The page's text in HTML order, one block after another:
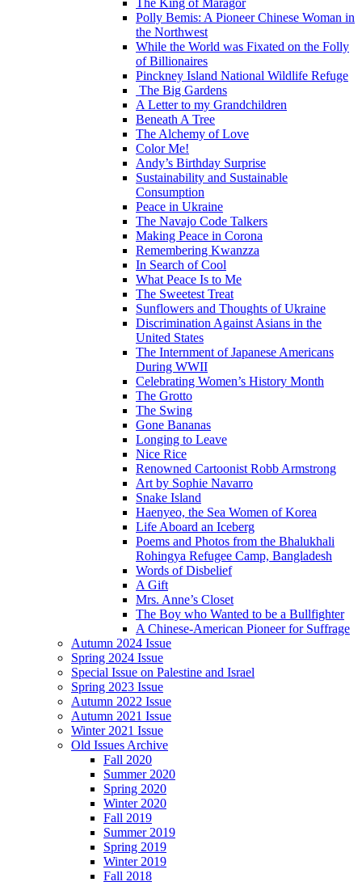
Polly Bemis: A Pioneer Chinese Woman in
the Northwest
While the World was Fixated on the Folly
of Billionaires
Pinckney Island National Wildlife Refuge
The Big Gardens
A Letter to my Grandchildren
Beneath A Tree
The Alchemy of Love
Color Me!
Andy’s Birthday Surprise
Sustainability and Sustainable
Consumption
Peace in Ukraine
The Navajo Code Talkers
Making Peace in Corona
Remembering Kwanzza
In Search of Cool
What Peace Is to Me
The Sweetest Treat
Sunflowers and Thoughts of Ukraine
Discrimination Against Asians in the
United States
The Internment of Japanese Americans
During WWII
Celebrating Women’s History Month
The Grotto
The Swing
Gone Bananas
Longing to Leave
Nice Rice
Renowned Cartoonist Robb Armstrong
Art by Sophie Navarro
Snake Island
Haenyeo, the Sea Women of Korea
Life Aboard an Iceberg
Poems and Photos from the Bhalukhali
Rohingya Refugee Camp, Bangladesh
Words of Disbelief
A Gift
Mrs. Anne’s Closet
The Boy who Wanted to be a Bullfighter
A Chinese-American Pioneer for Suffrage
Autumn 2024 Issue
Spring 2024 Issue
Special Issue on Palestine and Israel
Spring 2023 Issue
Autumn 2022 Issue
Autumn 2021 Issue
Winter 2021 Issue
Old Issues Archive
Fall 2020
Summer 2020
Spring 2020
Winter 2020
Fall 2019
Summer 2019
Spring 2019
Winter 2019
Fall 2018